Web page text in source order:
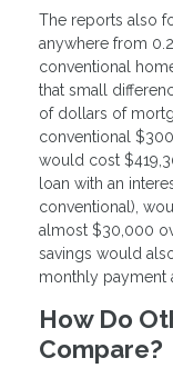
The reports also
anywhere from
conventional
that small
of dollars of
conventional
would cost
loan with an
conventional),
almost $30,000
savings would
monthly payment
How Do
Compare?